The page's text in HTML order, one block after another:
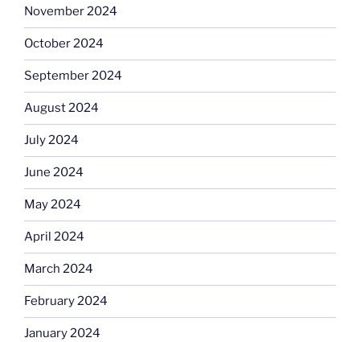
November 2024
October 2024
September 2024
August 2024
July 2024
June 2024
May 2024
April 2024
March 2024
February 2024
January 2024